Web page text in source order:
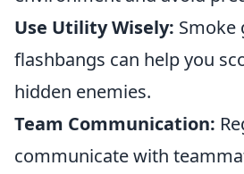
Use Utility Wisely: Smoke
flashbangs can help you
hidden enemies.
Team Communication:
communicate with